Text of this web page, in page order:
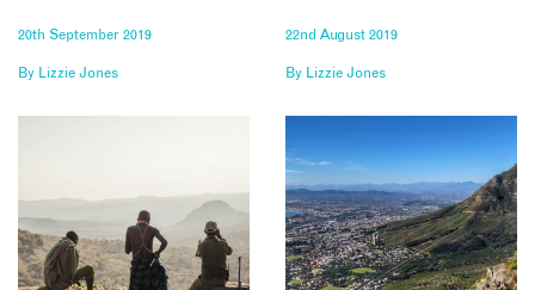
20th September 2019
By Lizzie Jones
22nd August 2019
By Lizzie Jones